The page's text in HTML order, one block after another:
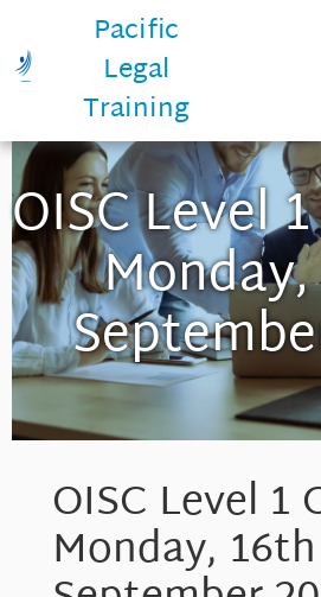
Pacific
Legal
Training
OISC Level
OISC Level 1
Monday, 16th